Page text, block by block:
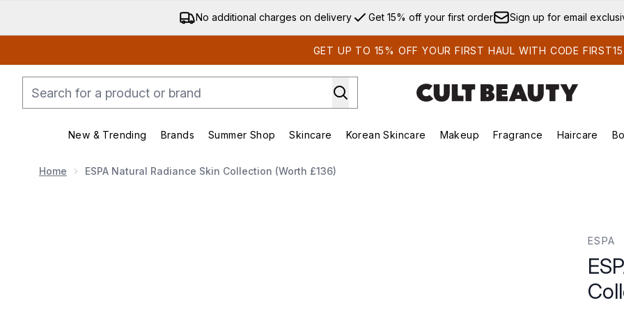
Skip to main content
No additional charges on delivery Get 15% off your first order Sign up for email
GET UP TO 15% OFF YOUR FIRST HAUL WITH CODE FIRST15
New & Trending
Enter submenu (New & Trending)
Brands
Enter submenu (Brands)
Summer Shop
Enter submenu (Summer Shop)
Skincare
Enter submenu (Skincare)
Korean Skincare
Enter submenu (Korean Skincare)
Makeup
Enter submenu (Makeup)
Fragrance Haircare
Home ESPA Natural Radiance Skin Collection (Worth £136)
ESPA